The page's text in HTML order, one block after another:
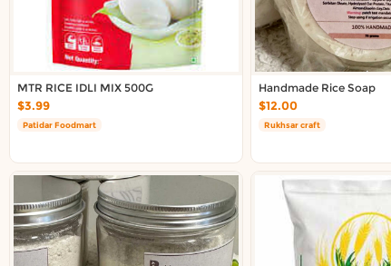
MTR RICE IDLI MIX 500G
$3.99
Patidar Foodmart
Handmade Rice Soap
$12.00
Rukhsar craft
Delivery in North Shore, Auckland
Delivery in West Auckland, Auckland
Delivery in Central Auckland, Auckland
Delivery in South Auckland, Auckland
Delivery in East Auckland, Auckland
Delivery in Glen Eden, Auckland
Delivery in Manukau, Auckland
Delivery in Howick, Auckland
Delivery in Mt Wellington, Auckland
Delivery in Botany, Auckland